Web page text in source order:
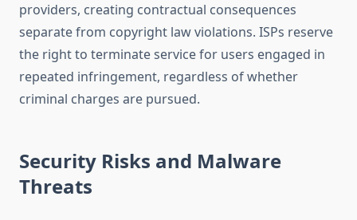
providers, creating contractual consequences
separate from copyright law violations. ISPs reserve
the right to terminate service for users engaged in
repeated infringement, regardless of whether
criminal charges are pursued.
Security Risks and Malware
Threats